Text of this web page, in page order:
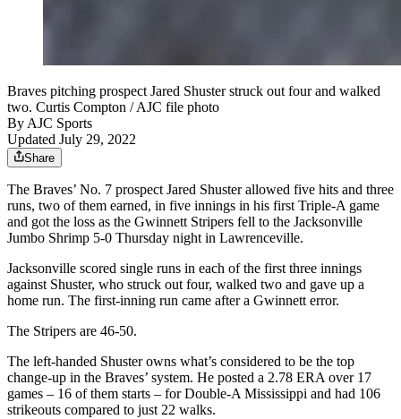
Braves pitching prospect Jared Shuster struck out four and walked
two. Curtis Compton / AJC file photo
ByAJC Sports
Updated July 29, 2022
Share
The Braves’ No. 7 prospect Jared Shuster allowed five hits and three
runs, two of them earned, in five innings in his first Triple-A game
and got the loss as the Gwinnett Stripers fell to the Jacksonville
Jumbo Shrimp 5-0 Thursday night in Lawrenceville.
Jacksonville scored single runs in each of the first three innings
against Shuster, who struck out four, walked two and gave up a
home run. The first-inning run came after a Gwinnett error.
The Stripers are 46-50.
The left-handed Shuster owns what’s considered to be the top
change-up in the Braves’ system. He posted a 2.78 ERA over 17
games – 16 of them starts – for Double-A Mississippi and had 106
strikeouts compared to just 22 walks.